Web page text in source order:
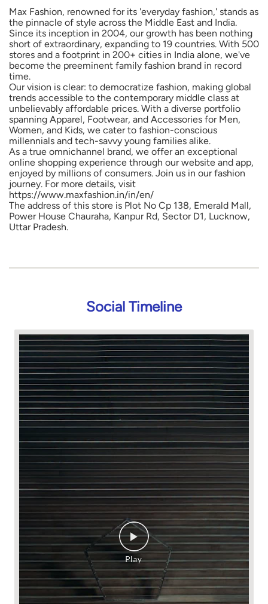
Max Fashion, renowned for its 'everyday fashion,' stands as
the pinnacle of style across the Middle East and India.
Since its inception in 2004, our growth has been nothing
short of extraordinary, expanding to 19 countries. With 500
stores and a footprint in 200+ cities in India alone, we've
become the preeminent family fashion brand in record
time.
Our vision is clear: to democratize fashion, making global
trends accessible to the contemporary middle class at
unbelievably affordable prices. With a diverse portfolio
spanning Apparel, Footwear, and Accessories for Men,
Women, and Kids, we cater to fashion-conscious
millennials and tech-savvy young families alike.
As a true omnichannel brand, we offer an exceptional
online shopping experience through our website and app,
enjoyed by millions of consumers. Join us in our fashion
journey. For more details, visit
https://www.maxfashion.in/in/en/
The address of this store is Plot No Cp 138, Emerald Mall,
Power House Chauraha, Kanpur Rd, Sector D1, Lucknow,
Uttar Pradesh.
Social Timeline